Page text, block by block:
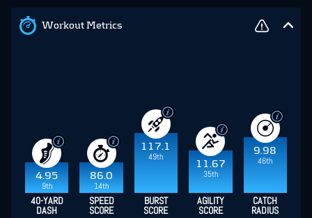
Workout Metrics
4.95
9th
86.0
14th
117.1
49th
11.67
35th
9.98
46th
40-YARD
DASH
SPEED
SCORE
BURST
SCORE
AGILITY
SCORE
CATCH
RADIUS